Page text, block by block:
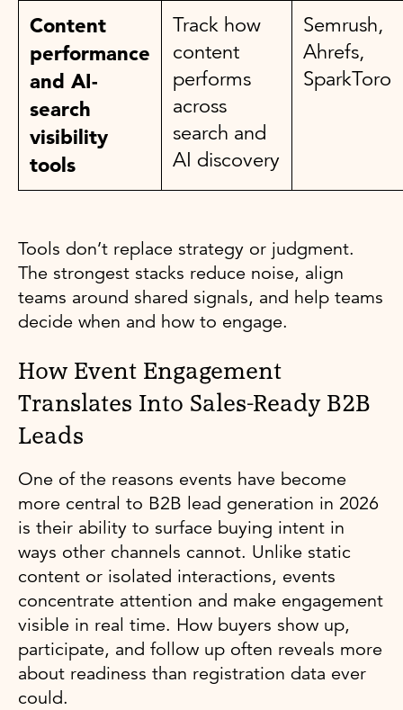
Content
performance
and AI-
search
visibility
tools
Track how
content
performs
across
search and
AI discovery
Semrush,
Ahrefs,
SparkToro
Tools don’t replace strategy or judgment.
The strongest stacks reduce noise, align
teams around shared signals, and help teams
decide when and how to engage.
How Event Engagement
Translates Into Sales-Ready B2B
Leads
One of the reasons events have become
more central to B2B lead generation in 2026
is their ability to surface buying intent in
ways other channels cannot. Unlike static
content or isolated interactions, events
concentrate attention and make engagement
visible in real time. How buyers show up,
participate, and follow up often reveals more
about readiness than registration data ever
could.